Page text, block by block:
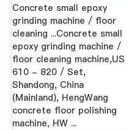
Concrete small epoxy
grinding machine / floor
cleaning ...Concrete small
epoxy grinding machine /
floor cleaning machine,US
610 - 820 / Set,
Shandong, China
(Mainland), HengWang
concrete floor polishing
machine, HW ...